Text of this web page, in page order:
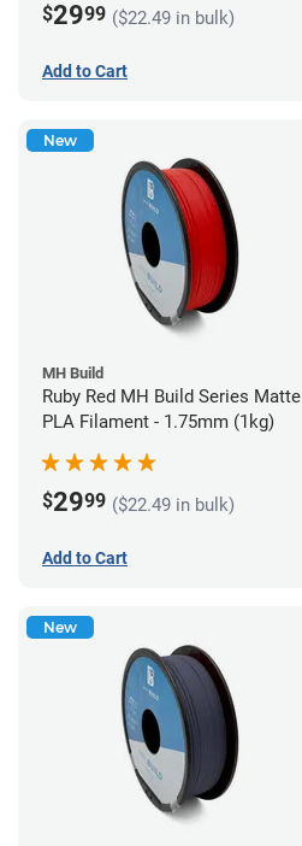
$2999 ($22.49 in bulk)
Add to Cart
New
MH Build
Ruby Red MH Build Series Matte
PLA Filament - 1.75mm (1kg)
$2999 ($22.49 in bulk)
Add to Cart
New